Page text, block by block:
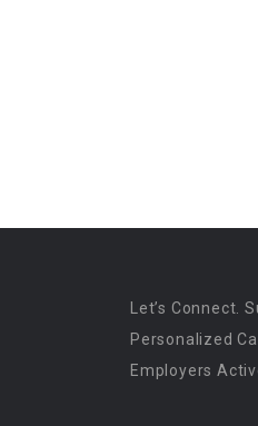
Let’s Connect.
Personalized
Employers